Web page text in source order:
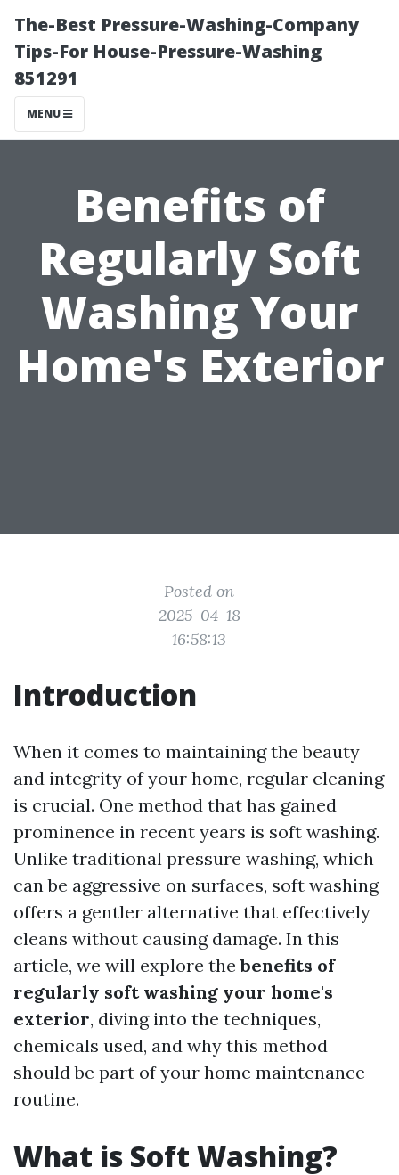
The-Best Pressure-Washing-Company
Tips-For House-Pressure-Washing
851291
MENU
Benefits of
Regularly Soft
Washing Your
Home's Exterior
Posted on
2025-04-18
16:58:13
Introduction
When it comes to maintaining the beauty
and integrity of your home, regular cleaning
is crucial. One method that has gained
prominence in recent years is soft washing.
Unlike traditional pressure washing, which
can be aggressive on surfaces, soft washing
offers a gentler alternative that effectively
cleans without causing damage. In this
article, we will explore thebenefits of
regularly soft washing your home's
exterior, diving into the techniques,
chemicals used, and why this method
should be part of your home maintenance
routine.
What is Soft Washing?